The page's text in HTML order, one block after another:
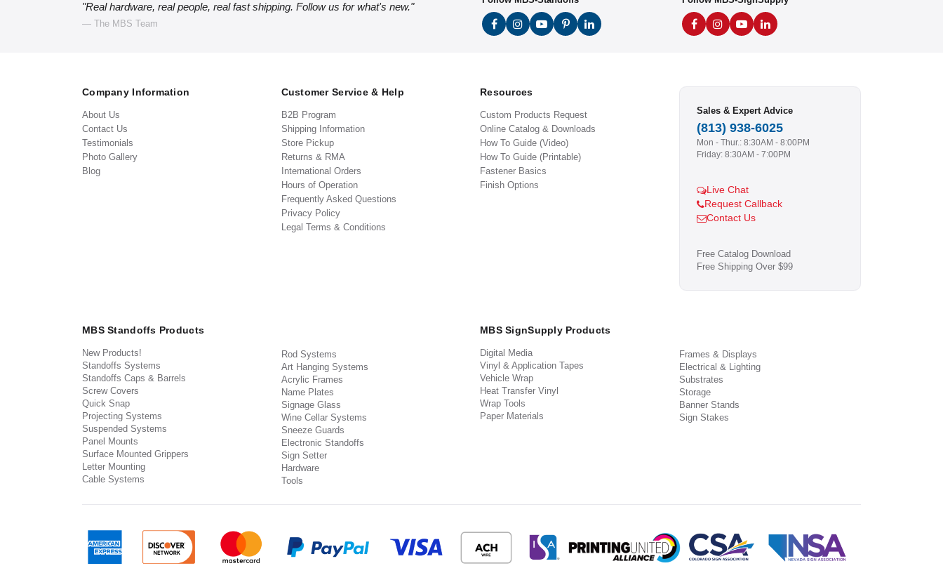
"Real hardware, real people, real fast shipping. Follow us for what's new."
— The MBS Team
Company Information
About Us
Contact Us
Testimonials
Photo Gallery
Blog
Customer Service & Help
B2B Program
Shipping Information
Store Pickup
Returns & RMA
International Orders
Hours of Operation
Frequently Asked Questions
Privacy Policy
Legal Terms & Conditions
Resources
Custom Products Request
Online Catalog & Downloads
How To Guide (Video)
How To Guide (Printable)
Fastener Basics
Finish Options
Sales & Expert Advice
(813) 938-6025
Mon - Thur.: 8:30AM - 8:00PM
Friday: 8:30AM - 7:00PM
Live Chat
Request Callback
Contact Us
Free Catalog Download
Free Shipping Over $99
MBS Standoffs Products
New Products!
Standoffs Systems
Standoffs Caps & Barrels
Screw Covers
Quick Snap
Projecting Systems
Suspended Systems
Panel Mounts
Surface Mounted Grippers
Letter Mounting
Cable Systems
Rod Systems
Art Hanging Systems
Acrylic Frames
Name Plates
Signage Glass
Wine Cellar Systems
Sneeze Guards
Electronic Standoffs
Sign Setter
Hardware
Tools
MBS SignSupply Products
Digital Media
Vinyl & Application Tapes
Vehicle Wrap
Heat Transfer Vinyl
Wrap Tools
Paper Materials
Frames & Displays
Electrical & Lighting
Substrates
Storage
Banner Stands
Sign Stakes